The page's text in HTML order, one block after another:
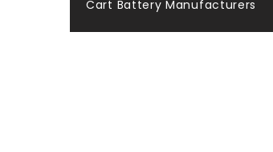
navigation
Cart Battery Manufacturers